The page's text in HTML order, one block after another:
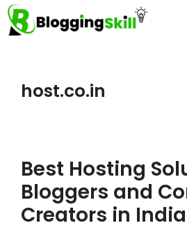
host.co.in
Best Hosting
Bloggers and
Creators in India